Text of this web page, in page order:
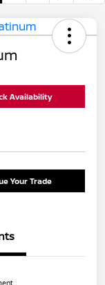
Availability
Your Trade